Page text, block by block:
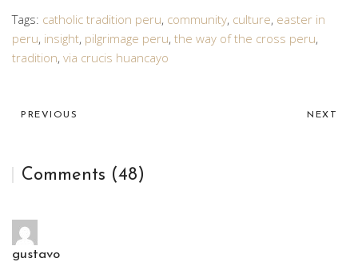
Tags: catholic tradition peru, community, culture, easter in
peru, insight, pilgrimage peru, the way of the cross peru,
tradition, via crucis huancayo
PREVIOUS NEXT
Comments (48)
gustavo